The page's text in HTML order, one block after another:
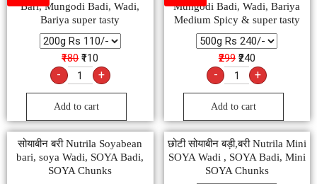
Bari, Mungodi Badi, Wadi,
Bariya super tasty
₹180 ₹110
- +
Add to cart
Mungodi Badi, Wadi, Bariya
Medium Spicy & super tasty
₹299 ₹240
- +
Add to cart
सोयाबीन बरी Nutrila Soyabean
bari, soya Wadi, SOYA Badi,
SOYA Chunks
छोटी सोयाबीन बड़ी,बरी Nutrila Mini
SOYA Wadi , SOYA Badi, Mini
SOYA Chunks